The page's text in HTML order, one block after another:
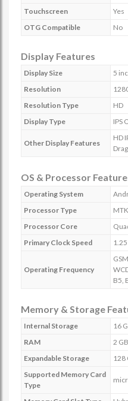
Touchscreen
Yes
OTG Compatible
No
Display Features
Display Size
5
Resolution
Resolution Type
HD
Display Type
IPS
Other Display Features
HD
OS & Processor
Operating System
Processor Type
Processor Core
Primary Clock Speed
Operating Frequency
B5,
Memory & Storage
Internal Storage
16
RAM
2 GB
Expandable Storage
128
Supported Memory Card
Type